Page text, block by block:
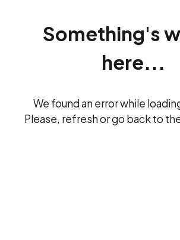
Something's
here...
We found an error while
Please, refresh or go back to